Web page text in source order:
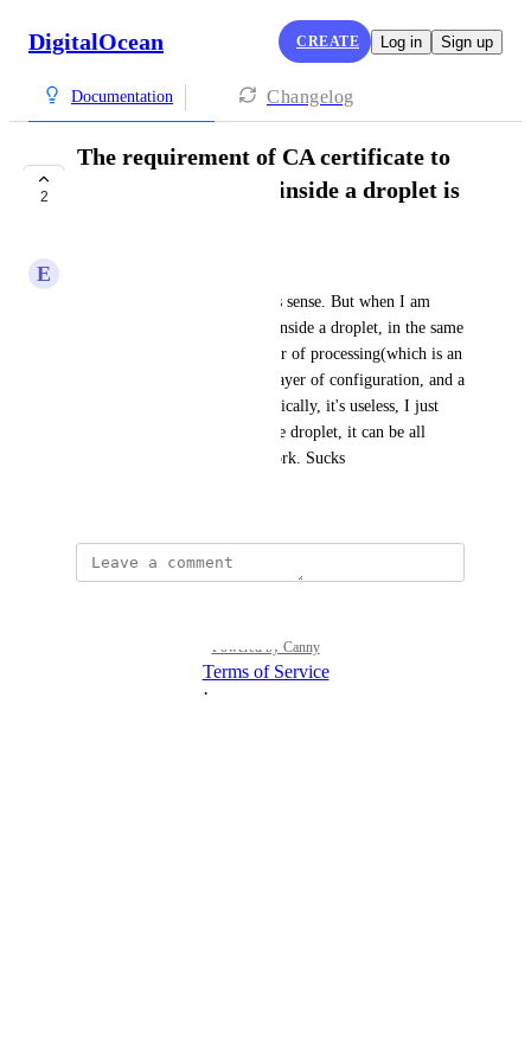
DigitalOcean CREATE Log in Sign up
Documentation Changelog
2
The requirement of CA certificate to
access the DB from inside a droplet is
E
For external access, this makes sense. But when I am
trying to access my DB from inside a droplet, in the same
VPC, this creates an extra layer of processing(which is an
extra delay), creates an extra layer of configuration, and a
problem to set up. And theoretically, it's useless, I just
want to access the DB from the droplet, it can be all
through the internal DO network. Sucks
Powered by Canny
Terms of Service
·